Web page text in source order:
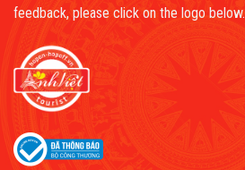
feedback, please click on the logo below.